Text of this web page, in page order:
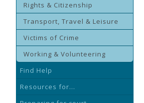
Rights & Citizenship
Transport, Travel & Leisure
Victims of Crime
Working & Volunteering
Find Help
Resources for...